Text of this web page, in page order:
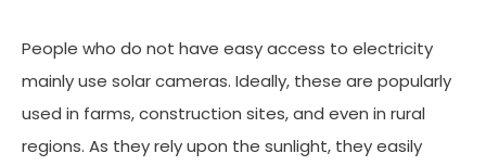
People who do not have easy access to electricity
mainly use solar cameras. Ideally, these are popularly
used in farms, construction sites, and even in rural
regions. As they rely upon the sunlight, they easily